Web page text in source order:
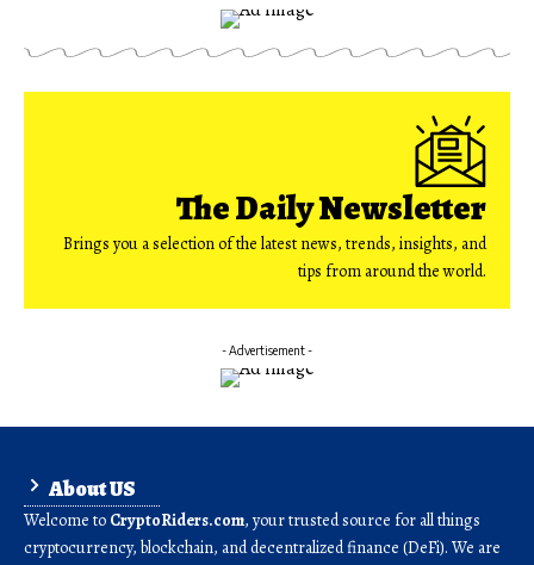
The Daily Newsletter
Brings you a selection of the latest news, trends, insights, and
tips from around the world.
- Advertisement -
About US
Welcome to CryptoRiders.com, your trusted source for all things
cryptocurrency, blockchain, and decentralized finance (DeFi). We are